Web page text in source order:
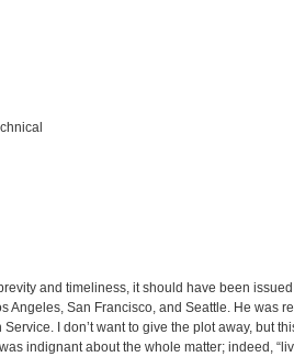
and timeliness, it should have been
Angeles, San Francisco, and Seattle. He was
I don’t want to give the plot away, but
indignant about the whole matter; indeed,